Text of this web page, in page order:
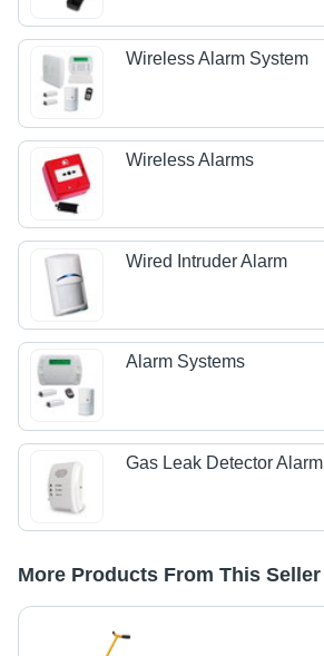
Wireless Alarm System
Wireless Alarms
Wired Intruder Alarm
Alarm Systems
Gas Leak Detector Alarm
More Products From This Seller